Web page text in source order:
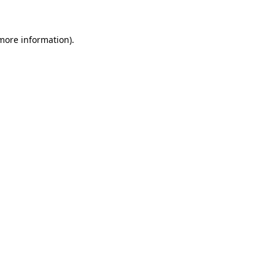
information).